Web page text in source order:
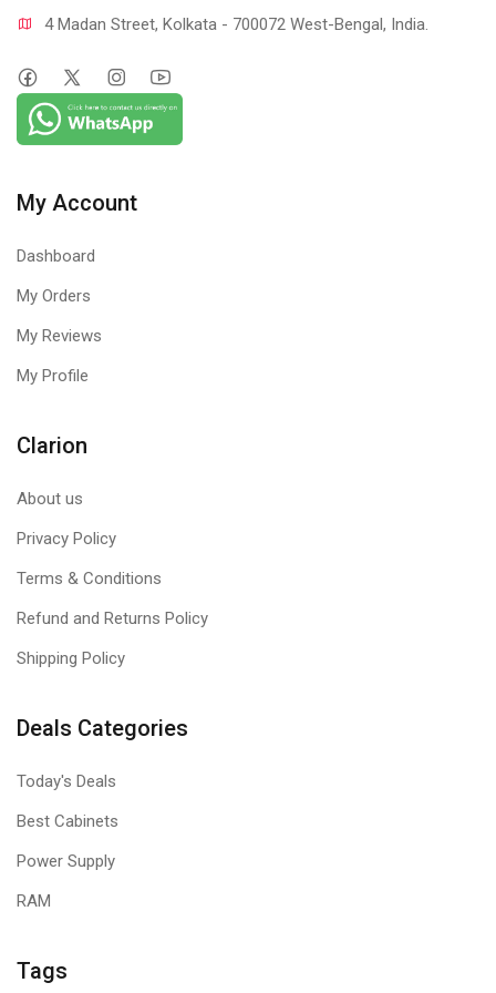
4 Madan Street, Kolkata - 700072 West-Bengal, India.
My Account
Dashboard
My Orders
My Reviews
My Profile
Clarion
About us
Privacy Policy
Terms & Conditions
Refund and Returns Policy
Shipping Policy
Deals Categories
Today's Deals
Best Cabinets
Power Supply
RAM
Tags